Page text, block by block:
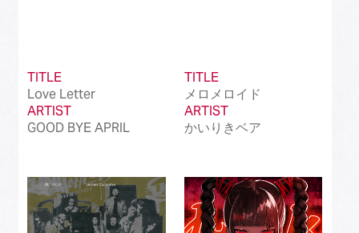
TITLE
Love Letter
ARTIST
GOOD BYE APRIL
TITLE
メロメロイド
ARTIST
かいりきベア